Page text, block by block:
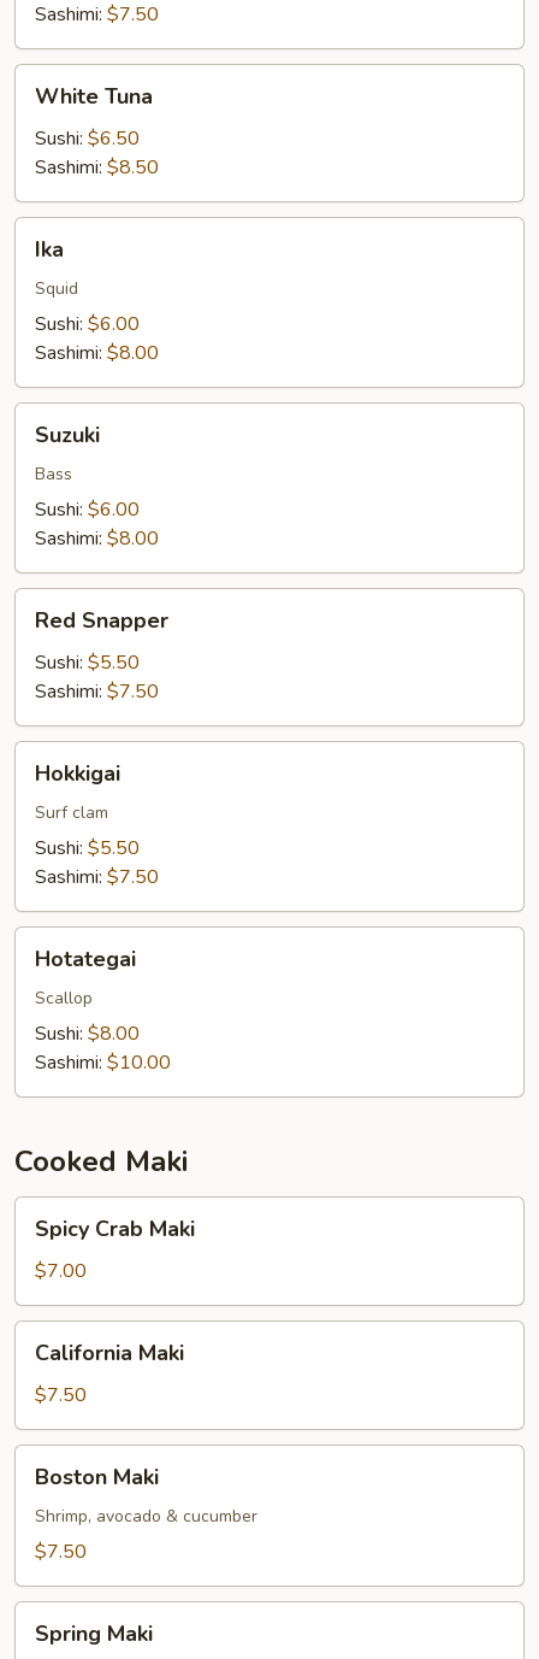
Sashimi: $7.50
Tuna
White Tuna
Sushi: $6.50
Sashimi: $8.50
Ika
Squid
Sushi: $6.00
Sashimi: $8.00
Suzuki
Bass
Sushi: $6.00
Sashimi: $8.00
Snapper
Red Snapper
Sushi: $5.50
Sashimi: $7.50
Hokkigai
Surf clam
Sushi: $5.50
Sashimi: $7.50
Hotategai
Scallop
Sushi: $8.00
Sashimi: $10.00
Cooked Maki
Crab
Maki
Spicy Crab Maki
$7.00
Maki
California Maki
$7.50
Maki
Boston Maki
Shrimp, avocado & cucumber
$7.50
Maki
Spring Maki